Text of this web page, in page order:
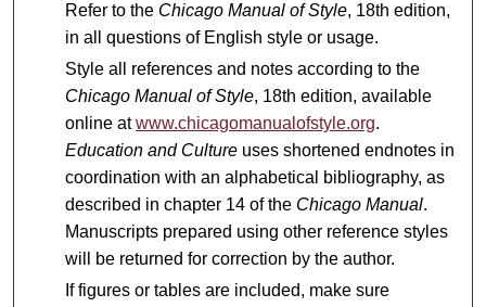
Refer to the Chicago Manual of Style, 18th edition,
in all questions of English style or usage.
Style all references and notes according to the
Chicago Manual of Style, 18th edition, available
online atwww.chicagomanualofstyle.org.
Education and Culture uses shortened endnotes in
coordination with an alphabetical bibliography, as
described in chapter 14 of the Chicago Manual.
Manuscripts prepared using other reference styles
will be returned for correction by the author.
If figures or tables are included, make sure